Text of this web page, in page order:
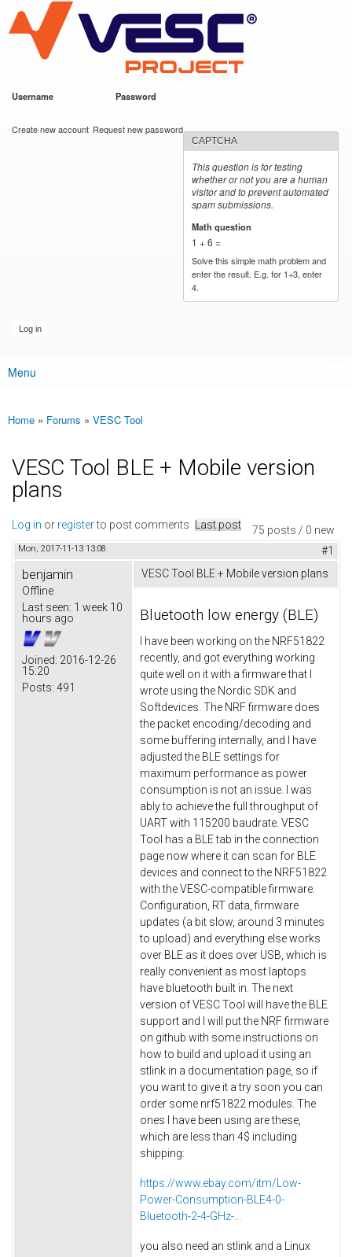
main
content
VESC Project
Username Password
Create new account Request new password
CAPTCHA
This question is for testing
whether or not you are a human
visitor and to prevent automated
spam submissions.
Math question
1 + 6 =
Solve this simple math problem and
enter the result. E.g. for 1+3, enter
4.
Main menu
Menu
You are here
Home » Forums » VESC Tool
VESC Tool BLE + Mobile version
plans
75 posts / 0 new
Log in or registerto post comments Last post
Mon, 2017-11-13 13:08 #1
benjamin
Offline
Last seen: 1 week 10
hours ago
Joined: 2016-12-26
15:20
Posts: 491
VESC Tool BLE + Mobile version plans
Bluetooth low energy (BLE)
I have been working on the NRF51822
recently, and got everything working
quite well on it with a firmware that I
wrote using the Nordic SDK and
Softdevices. The NRF firmware does
the packet encoding/decoding and
some buffering internally, and I have
adjusted the BLE settings for
maximum performance as power
consumption is not an issue. I was
ably to achieve the full throughput of
UART with 115200 baudrate. VESC
Tool has a BLE tab in the connection
page now where it can scan for BLE
devices and connect to the NRF51822
with the VESC-compatible firmware.
Configuration, RT data, firmware
updates (a bit slow, around 3 minutes
to upload) and everything else works
over BLE as it does over USB, which is
really convenient as most laptops
have bluetooth built in. The next
version of VESC Tool will have the BLE
support and I will put the NRF firmware
on github with some instructions on
how to build and upload it using an
stlink in a documentation page, so if
you want to give it a try soon you can
order some nrf51822 modules. The
ones I have been using are these,
which are less than 4$ including
shipping:
https://www.ebay.com/itm/Low-
Power-Consumption-BLE4-0-
Bluetooth-2-4-GHz-...
you also need an stlink and a Linux